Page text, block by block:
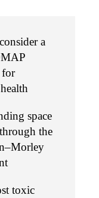
a
for
space
the
toxic